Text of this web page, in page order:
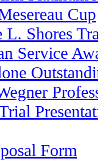
Cup
L. Shores
Service
Form